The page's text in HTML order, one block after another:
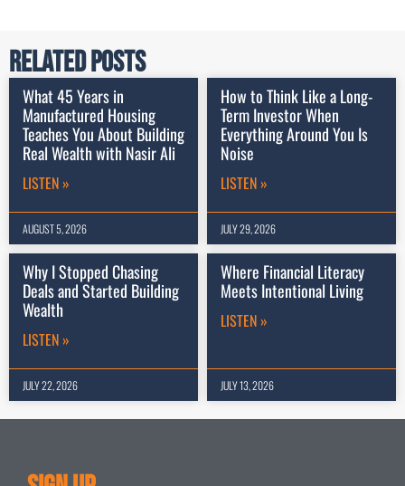
Related Posts
What 45 Years in
Manufactured Housing
Teaches You About Building
Real Wealth with Nasir Ali
LISTEN »
AUGUST 5, 2026
How to Think Like a Long-
Term Investor When
Everything Around You Is
Noise
LISTEN »
JULY 29, 2026
Why I Stopped Chasing
Deals and Started Building
Wealth
LISTEN »
JULY 22, 2026
Where Financial Literacy
Meets Intentional Living
LISTEN »
JULY 13, 2026